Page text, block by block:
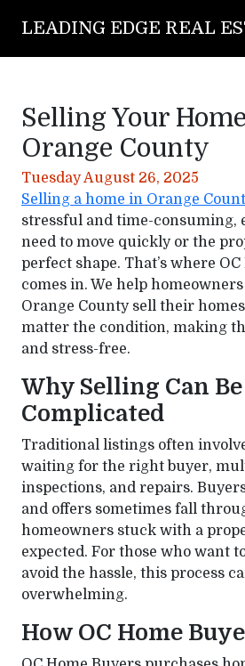
LEADING EDGE REAL
Selling Your
Orange County
Tuesday August 26, 2025
Selling a home in Orange
stressful and time-consuming,
need to move quickly or the
perfect shape. That’s where
comes in. We help
Orange County sell their
matter the condition, making
and stress-free.
Why Selling Can Be
Complicated
Traditional listings often
waiting for the right buyer,
inspections, and repairs.
and offers sometimes fall
homeowners stuck with a
expected. For those who want
avoid the hassle, this process
overwhelming.
How OC Home